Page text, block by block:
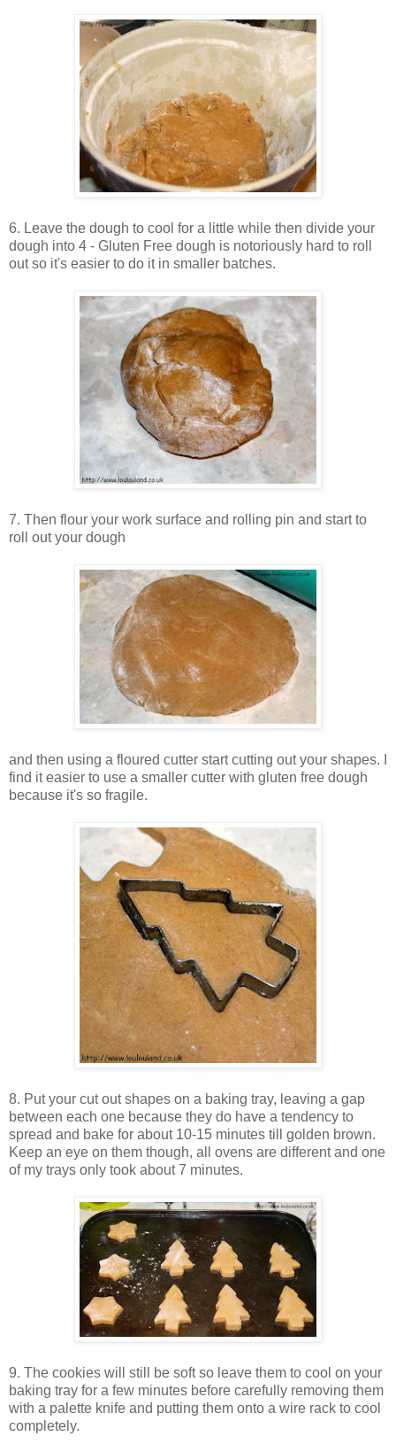
6. Leave the dough to cool for a little while then divide your
dough into 4 - Gluten Free dough is notoriously hard to roll
out so it's easier to do it in smaller batches.
7. Then flour your work surface and rolling pin and start to
roll out your dough
and then using a floured cutter start cutting out your shapes. I
find it easier to use a smaller cutter with gluten free dough
because it's so fragile.
8. Put your cut out shapes on a baking tray, leaving a gap
between each one because they do have a tendency to
spread and bake for about 10-15 minutes till golden brown.
Keep an eye on them though, all ovens are different and one
of my trays only took about 7 minutes.
9. The cookies will still be soft so leave them to cool on your
baking tray for a few minutes before carefully removing them
with a palette knife and putting them onto a wire rack to cool
completely.